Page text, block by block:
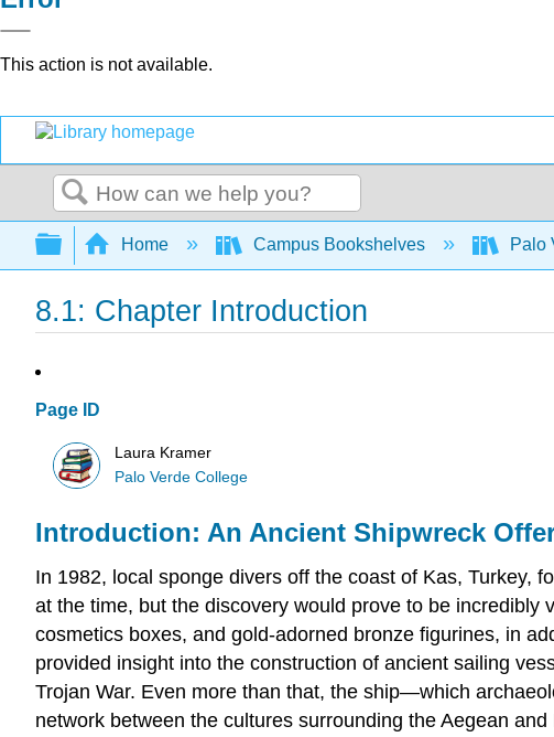
This action is not available.
Search
Expand/collapse global hierarchy
Home Campus Bookshelves Palo
8.1: Chapter Introduction
Page ID
Laura Kramer
Palo Verde College
Introduction: An Ancient Shipwreck
In 1982, local sponge divers off the coast of Kas, Turkey,
at the time, but the discovery would prove to be
cosmetics boxes, and gold-adorned bronze figurines, in
provided insight into the construction of ancient sailing
Trojan War. Even more than that, the ship—which
network between the cultures surrounding the Aegean